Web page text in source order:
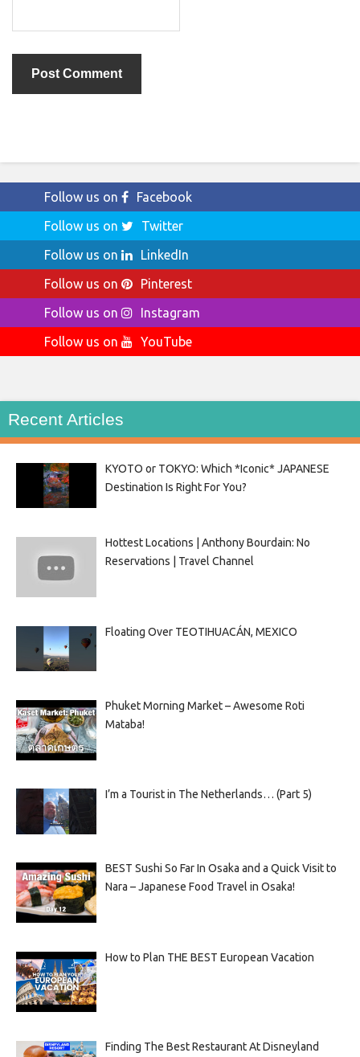
Follow us on
Facebook
Follow us on
Twitter
Follow us on
LinkedIn
Follow us on
Pinterest
Follow us on
Instagram
Follow us on
YouTube
Recent Articles
KYOTO or TOKYO: Which *Iconic* JAPANESE
Destination Is Right For You?
Hottest Locations | Anthony Bourdain: No
Reservations | Travel Channel
Floating Over TEOTIHUACÁN, MEXICO
Phuket Morning Market – Awesome Roti
Mataba!
I’m a Tourist in The Netherlands… (Part 5)
BEST Sushi So Far In Osaka and a Quick Visit to
Nara – Japanese Food Travel in Osaka!
How to Plan THE BEST European Vacation
Finding The Best Restaurant At Disneyland